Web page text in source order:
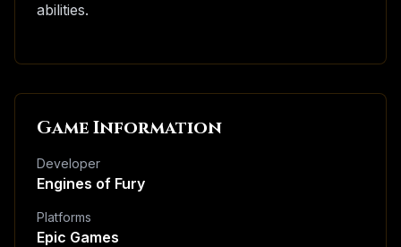
abilities.
Game Information
Developer
Engines of Fury
Platforms
Epic Games